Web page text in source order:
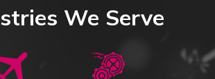
We Serve